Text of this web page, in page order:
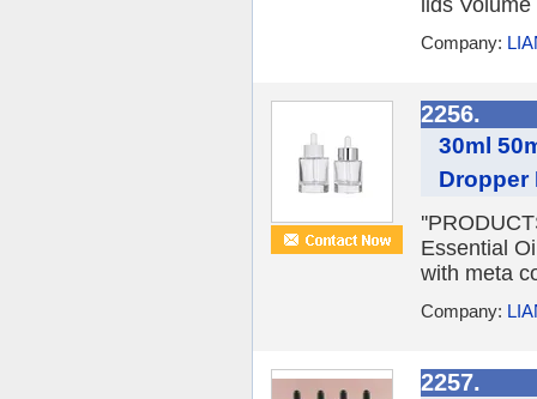
lids
Company:
2256.
30ml
Dropper
Essential
with meta
Company:
2257.